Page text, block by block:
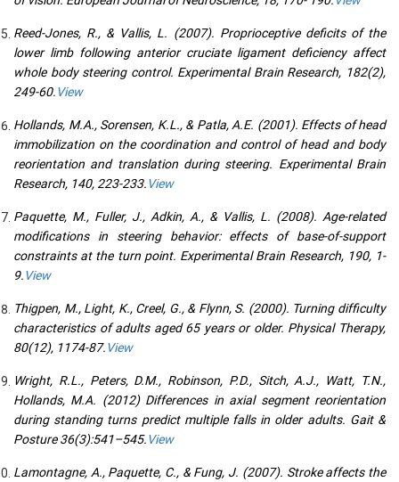
Reed-Jones, R., & Vallis, L. (2007). Proprioceptive deficits of the
lower limb following anterior cruciate ligament deficiency affect
whole body steering control. Experimental Brain Research, 182(2),
249-60.View
Hollands, M.A., Sorensen, K.L., & Patla, A.E. (2001). Effects of head
immobilization on the coordination and control of head and body
reorientation and translation during steering. Experimental Brain
Research, 140, 223-233.View
Paquette, M., Fuller, J., Adkin, A., & Vallis, L. (2008). Age-related
modifications in steering behavior: effects of base-of-support
constraints at the turn point. Experimental Brain Research, 190, 1-
9.View
Thigpen, M., Light, K., Creel, G., & Flynn, S. (2000). Turning difficulty
characteristics of adults aged 65 years or older. Physical Therapy,
80(12), 1174-87.View
Wright, R.L., Peters, D.M., Robinson, P.D., Sitch, A.J., Watt, T.N.,
Hollands, M.A. (2012) Differences in axial segment reorientation
during standing turns predict multiple falls in older adults. Gait &
Posture 36(3):541–545.View
Lamontagne, A., Paquette, C., & Fung, J. (2007). Stroke affects the